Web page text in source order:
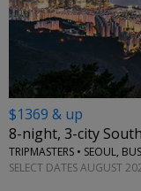
$1369 & up
8-night, 3-city
TRIPMASTERS • SEOUL,
SELECT DATES AUGUST